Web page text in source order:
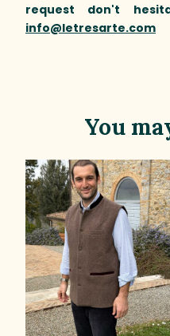
request don't
info@letresarte.com
You